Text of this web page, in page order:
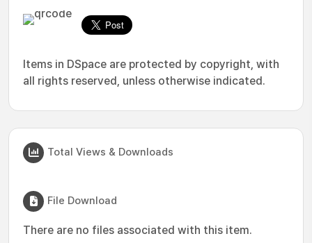
Items in DSpace are protected by copyright, with
all rights reserved, unless otherwise indicated.
Total Views & Downloads
File Download
There are no files associated with this item.